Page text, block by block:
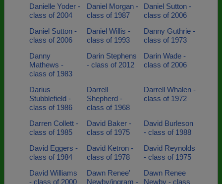
Danielle Yoder -
class of 2004
Daniel Morgan -
class of 1987
Daniel Sutton -
class of 2006
Daniel Sutton -
class of 2006
Daniel Willis -
class of 1993
Danny Guthrie -
class of 1973
Danny
Mathews -
class of 1983
Darin Stephens
- class of 2012
Darin Wade -
class of 2006
Darius
Stubblefield -
class of 1986
Darrell
Shepherd -
class of 1968
Darrell Whalen -
class of 1972
Darren Collett -
class of 1985
David Baker -
class of 1975
David Burleson
- class of 1988
David Eggers -
class of 1984
David Ketron -
class of 1978
David Reynolds
- class of 1975
David Williams
- class of 2000
Dawn Renee'
Newby/ingram -
Dawn Renee
Newby - class